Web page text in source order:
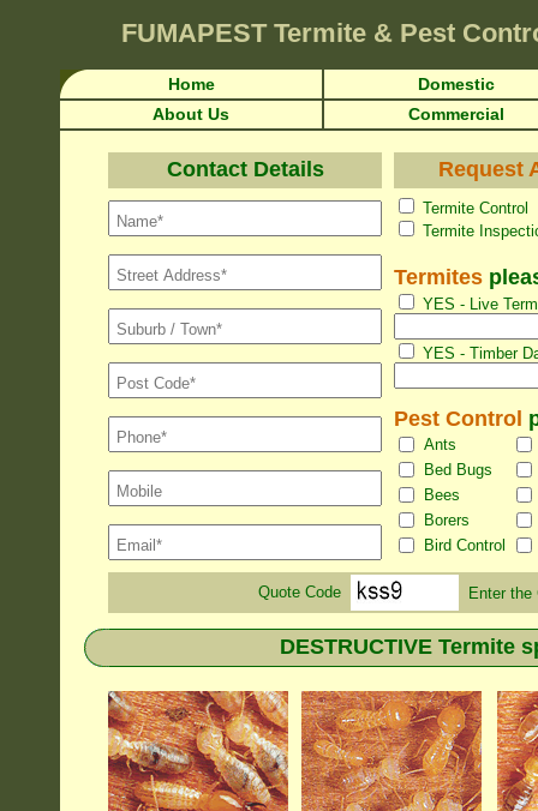
FUMAPEST Termite & Pest
Home
Domestic
About Us
Commercial
Contact Details Request
Termite
Termite
Termites
YES - Live
YES - Timber
Pest Control
Ants
Bed Bugs
Bees
Borers
Bird Control
Quote Code Enter the
DESTRUCTIVE Termite